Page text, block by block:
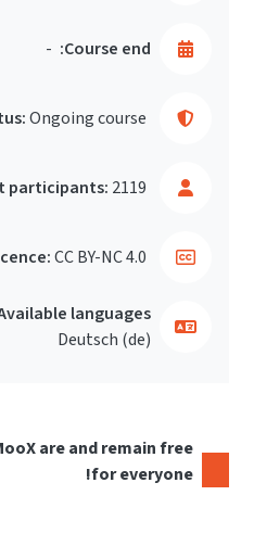
Course end:
-
Ongoing course
participants: 2119
CC BY-NC 4.0
languages:
Deutsch ‎(de)‎
are and remain free
for everyone!